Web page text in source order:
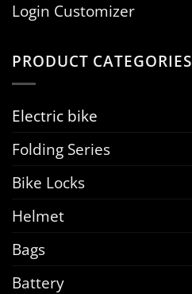
Login Customizer
PRODUCT CATEGORIES
Electric bike
Folding Series
Bike Locks
Helmet
Bags
Battery